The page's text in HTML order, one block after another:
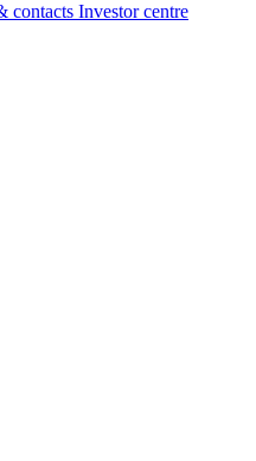
contacts Investor centre